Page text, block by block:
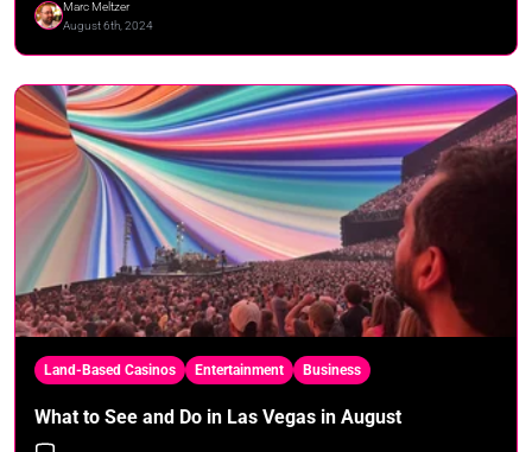
Marc Meltzer
August 6th, 2024
Land-Based Casinos Entertainment Business
What to See and Do in Las Vegas in August